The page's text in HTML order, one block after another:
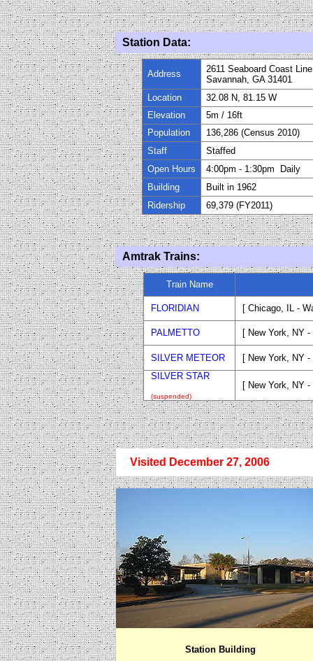
Station Data:
Address
2611 Seaboard Coast
Savannah, GA 31401
Location
32.08 N, 81.15 W
Elevation
5m / 16ft
Population
136,286 (Census 2010)
Staff
Staffed
Open Hours
4:00pm -1:30pm Daily
Building
Built in 1962
Ridership
69,379 (FY2011)
Amtrak Trains:
Train Name
FLORIDIAN [ Chicago, IL -
PALMETTO [ New York, NY
SILVER METEOR
[ New York, NY
SILVER STAR
(suspended)
[ New York, NY
Visited December 27, 2006
Station Building